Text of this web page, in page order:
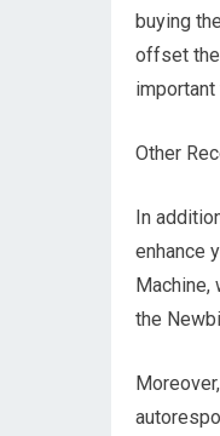
buying
offset the
Other
In
enhance
Machine,
the